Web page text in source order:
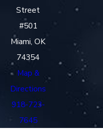
Street
#501
Miami, OK
74354
Map &
Directions
918-723-
7645